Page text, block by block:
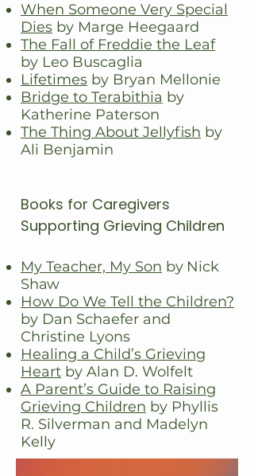
When Someone Very Special
Dies by Marge Heegaard
The Fall of Freddie the Leaf
by Leo Buscaglia
Lifetimes by Bryan Mellonie
Bridge to Terabithia by
Katherine Paterson
The Thing About Jellyfish by
Ali Benjamin
Books for Caregivers
Supporting Grieving Children
My Teacher, My Son by Nick
Shaw
How Do We Tell the Children?
by Dan Schaefer and
Christine Lyons
Healing a Child’s Grieving
Heart by Alan D. Wolfelt
A Parent’s Guide to Raising
Grieving Children by Phyllis
R. Silverman and Madelyn
Kelly